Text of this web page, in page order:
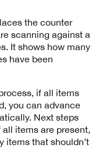
the counter
scanning against a
It shows how many
have been
if all items
you can advance
Next steps
items are present,
items that shouldn’t